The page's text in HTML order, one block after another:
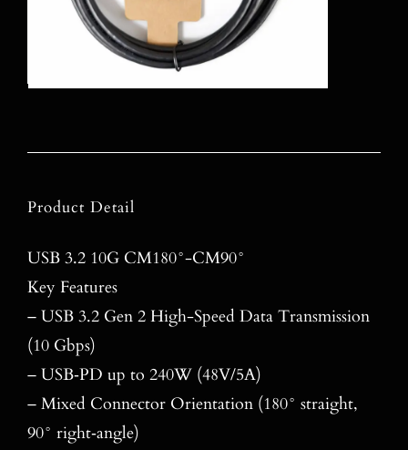
Product Detail
USB 3.2 10G CM180°-CM90°
Key Features
– USB 3.2 Gen 2 High-Speed Data Transmission
(10 Gbps)
– USB‑PD up to 240W (48V/5A)
– Mixed Connector Orientation (180° straight,
90° right‑angle)